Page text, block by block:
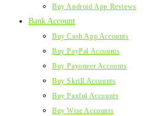
Buy Android App Reviews
Bank Account
Buy Cash App Accounts
Buy PayPal Accounts
Buy Payoneer Accounts
Buy Skrill Accounts
Buy Paxful Accounts
Buy Wise Accounts